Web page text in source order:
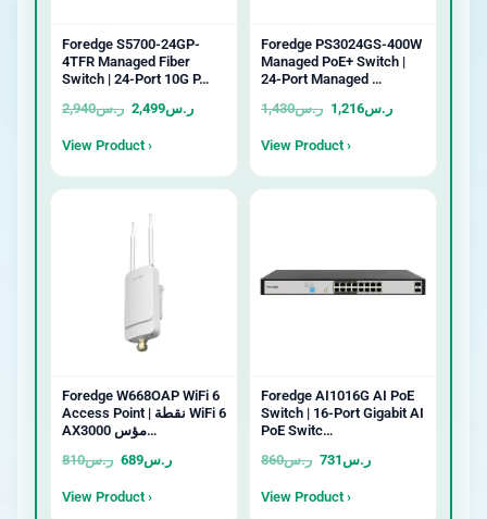
Foredge S5700-24GP-
4TFR Managed Fiber
Switch | 24-Port 10G P…
ر.س2,940 ر.س2,499
View Product ›
Foredge PS3024GS-400W
Managed PoE+ Switch |
24-Port Managed …
ر.س1,430 ر.س1,216
View Product ›
Foredge W668OAP WiFi 6
Access Point | نقطة WiFi 6
AX3000 مؤس…
ر.س810 ر.س689
View Product ›
Foredge AI1016G AI PoE
Switch | 16-Port Gigabit AI
PoE Switc…
ر.س860 ر.س731
View Product ›